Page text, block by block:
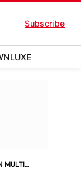
Subscribe
LUXE
MULTI